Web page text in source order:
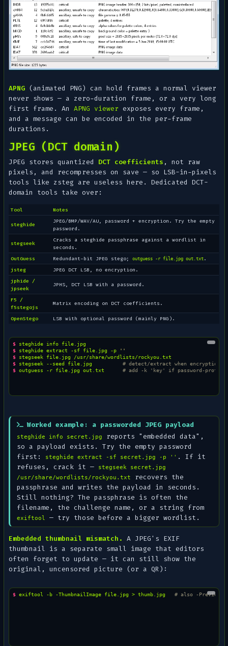
APNG (animated PNG) can hold frames a normal viewer
never shows — a zero-duration frame, or a very long
first frame. AnAPNG viewer exposes every frame,
and a message can be encoded in the per-frame
durations.
JPEG (DCT domain)
JPEG stores quantized DCT coefficients , not raw
pixels, and recompresses on save — so LSB-in-pixels
tools like zsteg are useless here. Dedicated DCT-
domain tools take over:
Tool Notes
steghide
JPEG/BMP/WAV/AU, password + encryption. Try the empty
password.
stegseek
Cracks a steghide passphrase against a wordlist in
seconds.
OutGuess
Redundant-bit JPEG stego; outguess -r file.jpg out.txt.
jsteg
JPEG DCT LSB, no encryption.
jphide /
jpseek
JPHS, DCT LSB with a password.
F5 /
f5stegojs
Matrix encoding on DCT coefficients.
OpenStego LSB with optional password (mainly PNG).
$ steghide info
$ steghide extract -sf file.jpg -p
''
$ stegseek file.jpg
$ stegseek --seed file.jpg
# detect/extract when encryption
$ outguess -r file.jpg out.txt # add -k 'key' if password-
Worked example: a passworded JPEG payload
steghide info secret.jpg reports "embedded data" ,
so a payload exists. Try the empty password
first:
steghide extract -sf secret.jpg -p '' . If it
refuses, crack it —
stegseek secret.jpg
/usr/share/wordlists/rockyou.txt
recovers the
passphrase and writes the payload in seconds.
Still nothing? The passphrase is often the
filename , the challenge name, or a string from
exiftool — try those before a bigger wordlist.
Embedded thumbnail mismatch. A JPEG's EXIF
thumbnail is a separate small image that editors
often forget to update — it can still show the
original , uncensored picture (or a QR):
$ exiftool -b -ThumbnailImage file.jpg > thumb.jpg # also -